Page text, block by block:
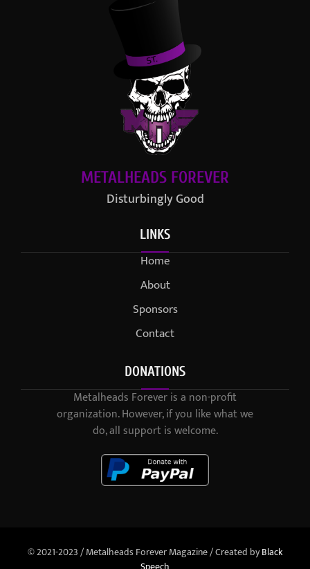
METALHEADS FOREVER
Disturbingly Good
LINKS
Home
About
Sponsors
Contact
DONATIONS
Metalheads Forever is a non-profit
organization. However, if you like what we
do, all support is welcome.
© 2021-2023 / Metalheads Forever Magazine / Created byBlack